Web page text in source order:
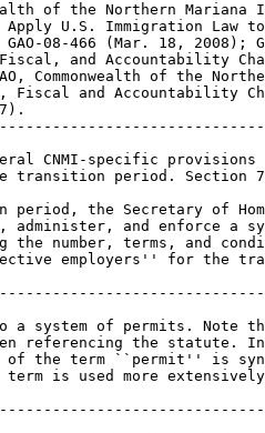
of the Northern Mariana
Apply U.S. Immigration Law
08-466 (Mar. 18, 2008);
and Accountability
Commonwealth of the
Fiscal and Accountability
CNMI-specific
transition period. Section
period, the Secretary of
administer, and enforce a
the number, terms, and
employers'' for the
a system of permits. Note
referencing the statute.
of the term ``permit'' is
term is used more